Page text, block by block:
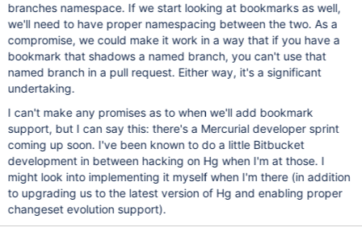
branches namespace. If we start looking at bookmarks as well,
we'll need to have proper namespacing between the two. As a
compromise, we could make it work in a way that if you have a
bookmark that shadows a named branch, you can't use that
named branch in a pull request. Either way, it's a significant
undertaking.
I can't make any promises as to when we'll add bookmark
support, but I can say this: there's a Mercurial developer sprint
coming up soon. I've been known to do a little Bitbucket
development in between hacking on Hg when I'm at those. I
might look into implementing it myself when I'm there (in addition
to upgrading us to the latest version of Hg and enabling proper
changeset evolution support).